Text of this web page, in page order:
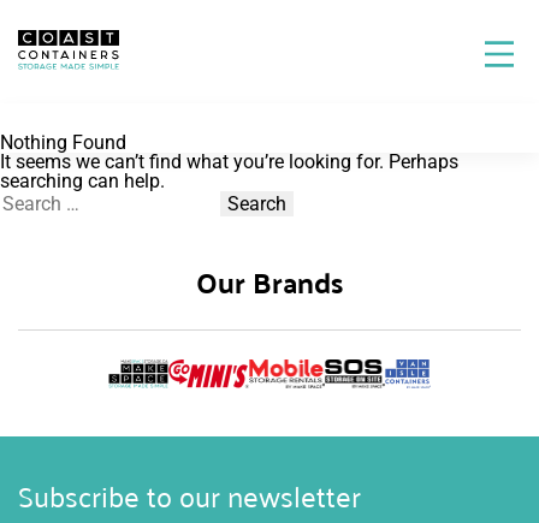
Nothing Found
It seems we can’t find what you’re looking for. Perhaps
searching can help.
Search
Our Brands
Subscribe to our newsletter